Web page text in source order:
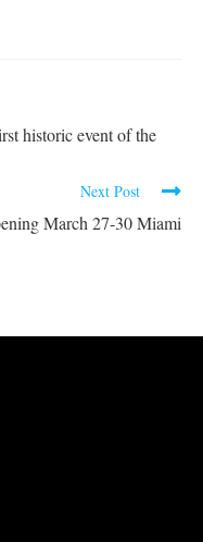
historic event of the
Next Post
March 27-30 Miami